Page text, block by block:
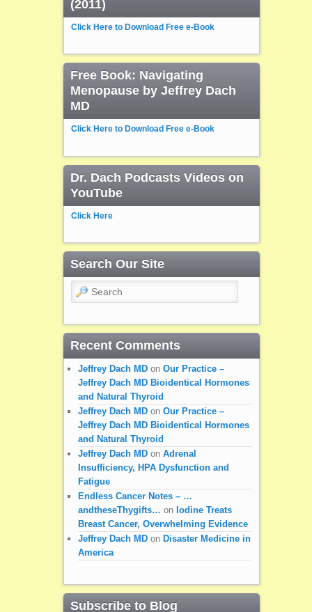
(2011)
Click Here to Download Free e-Book
Free Book: Navigating
Menopause by Jeffrey Dach
MD
Click Here to Download Free e-Book
Dr. Dach Podcasts Videos on
YouTube
Click Here
Search Our Site
Search
Recent Comments
Jeffrey Dach MDon Our Practice –
Jeffrey Dach MD Bioidentical Hormones
and Natural Thyroid
Jeffrey Dach MDon Our Practice –
Jeffrey Dach MD Bioidentical Hormones
and Natural Thyroid
Jeffrey Dach MDon Adrenal
Insufficiency, HPA Dysfunction and
Fatigue
Endless Cancer Notes – …
andtheseThygifts… on Iodine Treats
Breast Cancer, Overwhelming Evidence
Jeffrey Dach MDon Disaster Medicine in
America
Subscribe to Blog